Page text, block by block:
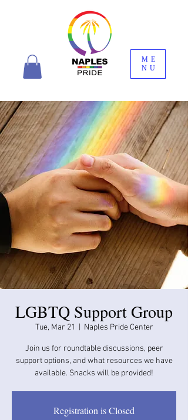
ME
NU
LGBTQ Support Group
Tue, Mar 21 Naples Pride Center
Join us for roundtable discussions, peer
support options, and what resources we have
available. Snacks will be provided!
Registration is Closed